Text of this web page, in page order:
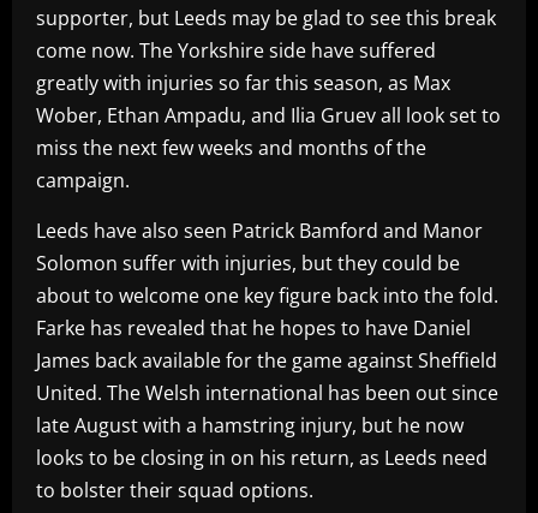
supporter, but Leeds may be glad to see this break
come now. The Yorkshire side have suffered
greatly with injuries so far this season, as Max
Wober, Ethan Ampadu, and Ilia Gruev all look set to
miss the next few weeks and months of the
campaign.
Leeds have also seen Patrick Bamford and Manor
Solomon suffer with injuries, but they could be
about to welcome one key figure back into the fold.
Farke has revealed that he hopes to have Daniel
James back available for the game against Sheffield
United. The Welsh international has been out since
late August with a hamstring injury, but he now
looks to be closing in on his return, as Leeds need
to bolster their squad options.